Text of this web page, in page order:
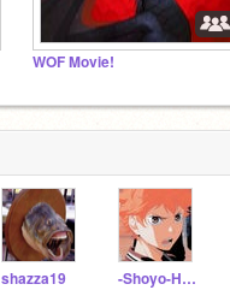
WOF Movie!
shazza19 -Shoyo-Hinata-